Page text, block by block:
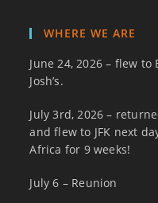
WHERE WE ARE
June 24, 2026 – flew
Josh’s.
July 3rd, 2026 –
and flew to JFK next
Africa for 9 weeks!
July 6 – Reunion